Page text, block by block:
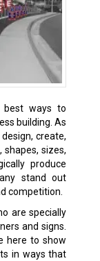
best ways to
building. As
create,
sizes,
produce
stand out
competition.
are specially
and signs.
here to show
in ways that